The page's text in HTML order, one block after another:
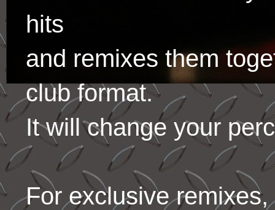
hits
and remixes them
club format.
It will change your
For exclusive